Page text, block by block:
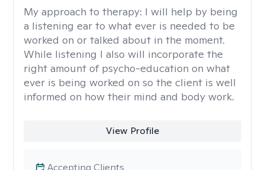
My approach to therapy: I will help by being
a listening ear to what ever is needed to be
worked on or talked about in the moment.
While listening I also will incorporate the
right amount of psycho-education on what
ever is being worked on so the client is well
informed on how their mind and body work.
View Profile
Accepting Clients